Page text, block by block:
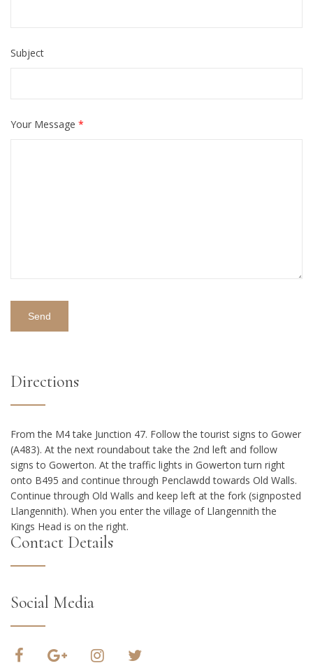
Subject
Your Message *
Directions
From the M4 take Junction 47. Follow the tourist signs to Gower
(A483). At the next roundabout take the 2nd left and follow
signs to Gowerton. At the traffic lights in Gowerton turn right
onto B495 and continue through Penclawdd towards Old Walls.
Continue through Old Walls and keep left at the fork (signposted
Llangennith). When you enter the village of Llangennith the
Kings Head is on the right.
Contact Details
Social Media